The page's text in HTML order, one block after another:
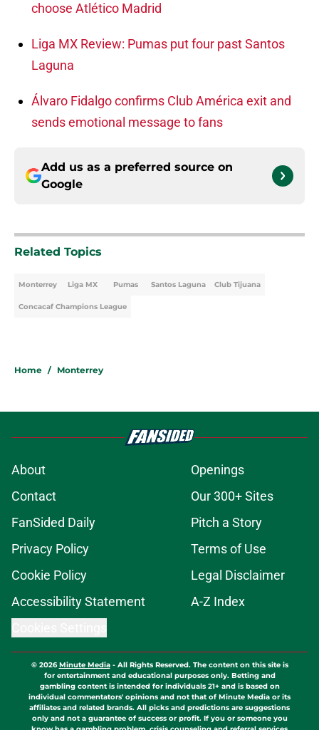
choose Atlético Madrid
Liga MX Review: Pumas put four past Santos
Laguna
Álvaro Fidalgo confirms Club América exit and
sends emotional message to fans
Add us as a preferred source on
Google
Related Topics
Monterrey Liga MX Pumas Santos Laguna Club Tijuana
Concacaf Champions League
Home / Monterrey
About
Openings
Contact
Our 300+ Sites
FanSided Daily
Pitch a Story
Privacy Policy
Terms of Use
Cookie Policy
Legal Disclaimer
Accessibility Statement
A-Z Index
© 2026Minute Media- All Rights Reserved. The content on this site is
for entertainment and educational purposes only. Betting and
gambling content is intended for individuals 21+ and is based on
individual commentators' opinions and not that of Minute Media or its
affiliates and related brands. All picks and predictions are suggestions
only and not a guarantee of success or profit. If you or someone you